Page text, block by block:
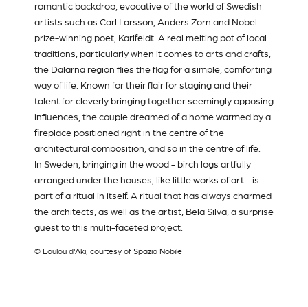
romantic backdrop, evocative of the world of Swedish
artists such as Carl Larsson, Anders Zorn and Nobel
prize-winning poet, Karlfeldt. A real melting pot of local
traditions, particularly when it comes to arts and crafts,
the Dalarna region flies the flag for a simple, comforting
way of life. Known for their flair for staging and their
talent for cleverly bringing together seemingly opposing
influences, the couple dreamed of a home warmed by a
fireplace positioned right in the centre of the
architectural composition, and so in the centre of life.
In Sweden, bringing in the wood - birch logs artfully
arranged under the houses, like little works of art - is
part of a ritual in itself. A ritual that has always charmed
the architects, as well as the artist, Bela Silva, a surprise
guest to this multi-faceted project.
© Loulou d'Aki, courtesy of Spazio Nobile